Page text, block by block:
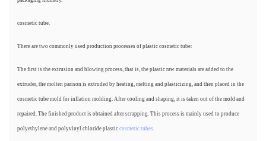
cosmetic tube.
There are two commonly used production processes of plastic cosmetic tube:
The first is the extrusion and blowing process, that is, the plastic raw materials are added to the
extruder, the molten parison is extruded by heating, melting and plasticizing, and then placed in the
cosmetic tube mold for inflation molding. After cooling and shaping, it is taken out of the mold and
repaired. The finished product is obtained after scrapping. This process is mainly used to produce
polyethylene and polyvinyl chloride plastic cosmetic tubes.